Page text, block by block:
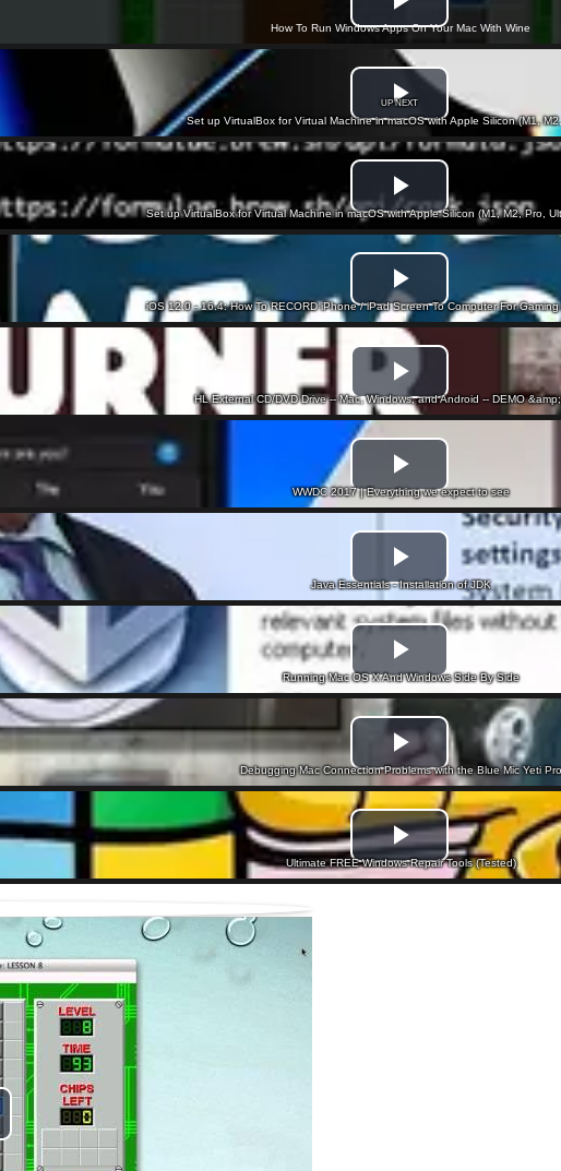
How To Run Windows Apps On Your Mac With Wine
UP NEXT
Set up VirtualBox for Virtual Machine in macOS with Apple Silicon (M1,
Set up VirtualBox for Virtual Machine in macOS with Apple Silicon (M1, M2, Pro,
iOS 12.0 - 16.4: How To RECORD iPhone / iPad Screen To Computer For
HL External CD/DVD Drive -- Mac, Windows, and Android -- DEMO
WWDC 2017 | Everything we expect to see
Java Essentials - Installation of JDK
Running Mac OS X And Windows Side By Side
Debugging Mac Connection Problems with the Blue Mic Yeti Pro
Ultimate FREE Windows Repair Tools (Tested)